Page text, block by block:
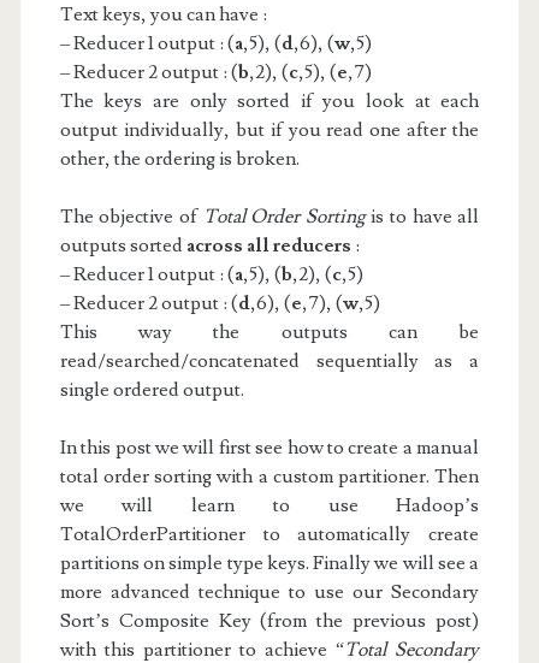
Text keys, you can have :
– Reducer 1 output : (a,5), (d,6), (w,5)
– Reducer 2 output : (b,2), (c,5), (e,7)
The keys are only sorted if you look at each
output individually, but if you read one after the
other, the ordering is broken.
The objective of Total Order Sortingis to have all
outputs sorted across all reducers :
– Reducer 1 output : (a,5), (b,2), (c,5)
– Reducer 2 output : (d,6), (e,7), (w,5)
This way the outputs can be
read/searched/concatenated sequentially as a
single ordered output.
In this post we will first see how to create a manual
total order sorting with a custom partitioner. Then
we will learn to use Hadoop’s
TotalOrderPartitionerto automatically create
partitions on simple type keys. Finally we will see a
more advanced technique to use our Secondary
Sort’s Composite Key (from the previous post)
with this partitioner to achieve “Total Secondary